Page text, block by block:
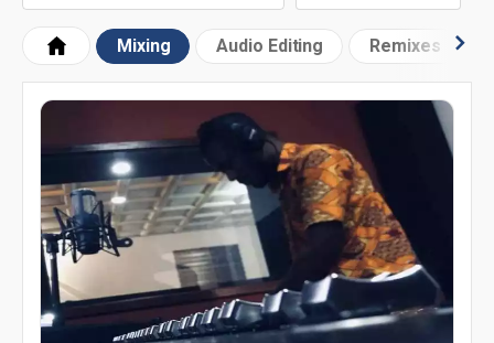
Mixing Audio Editing Remixes